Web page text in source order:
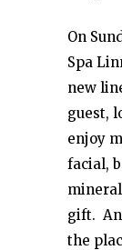
On
Spa
new
guest,
enjoy
facial,
gift.
the